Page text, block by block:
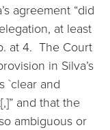
agreement “did
at least
at 4. The Court
in Silva’s
`clear and
and that the
ambiguous or